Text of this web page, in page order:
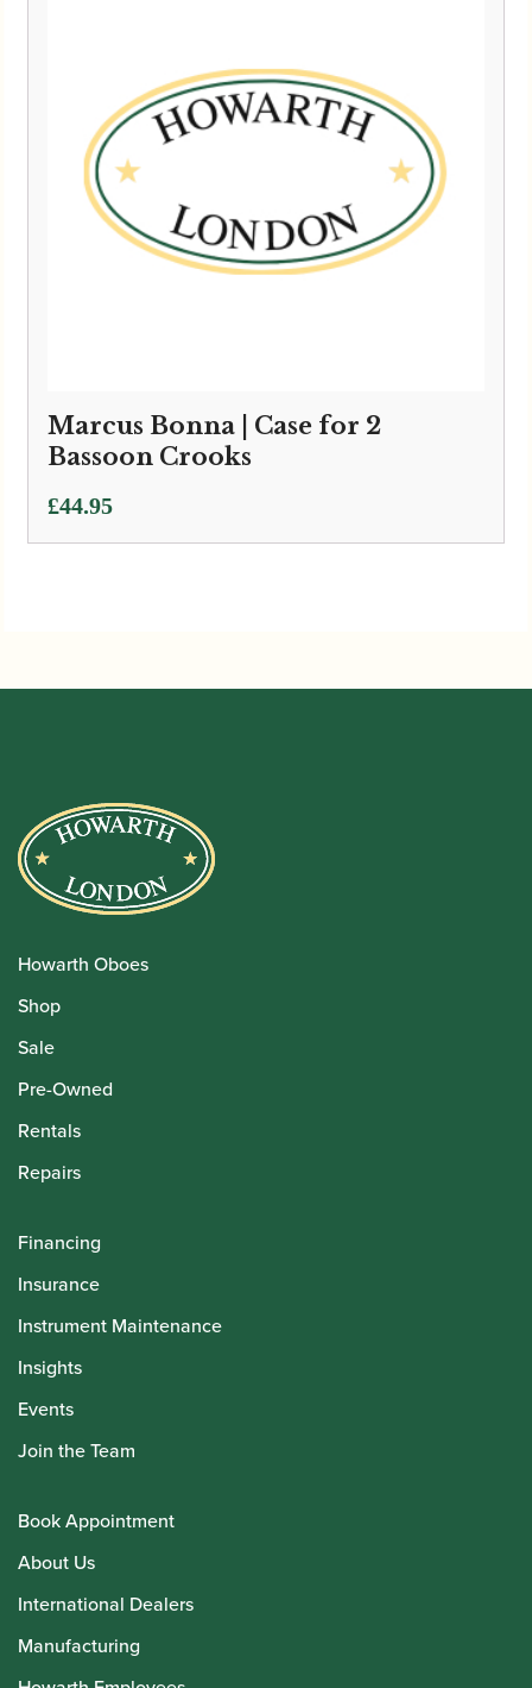
Marcus Bonna | Case for 2
Bassoon Crooks
£44.95
Howarth Oboes
Shop
Sale
Pre-Owned
Rentals
Repairs
Financing
Insurance
Instrument Maintenance
Insights
Events
Join the Team
Book Appointment
About Us
International Dealers
Manufacturing